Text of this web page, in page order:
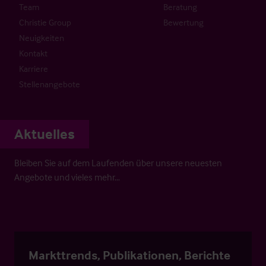
Team
Christie Group
Neuigkeiten
Kontakt
Karriere
Stellenangebote
Beratung
Bewertung
Aktuelles
Bleiben Sie auf dem Laufenden über unsere neuesten
Angebote und vieles mehr…
Markttrends, Publikationen, Berichte